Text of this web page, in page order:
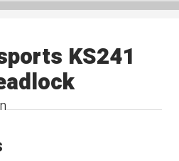
KS241